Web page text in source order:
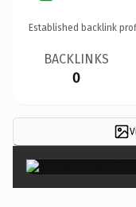
Established backlink
BACKLINKS
0